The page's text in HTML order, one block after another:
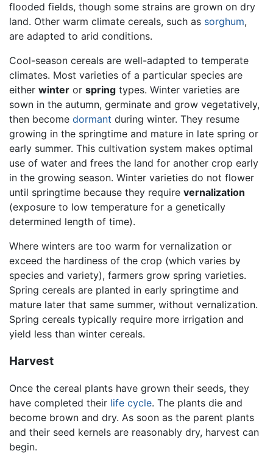
flooded fields, though some strains are grown on dry
land. Other warm climate cereals, such as sorghum,
are adapted to arid conditions.
Cool-season cereals are well-adapted to temperate
climates. Most varieties of a particular species are
either winter or spring types. Winter varieties are
sown in the autumn, germinate and grow vegetatively,
then become dormant during winter. They resume
growing in the springtime and mature in late spring or
early summer. This cultivation system makes optimal
use of water and frees the land for another crop early
in the growing season. Winter varieties do not flower
until springtime because they require vernalization
(exposure to low temperature for a genetically
determined length of time).
Where winters are too warm for vernalization or
exceed the hardiness of the crop (which varies by
species and variety), farmers grow spring varieties.
Spring cereals are planted in early springtime and
mature later that same summer, without vernalization.
Spring cereals typically require more irrigation and
yield less than winter cereals.
Harvest
Once the cereal plants have grown their seeds, they
have completed their life cycle. The plants die and
become brown and dry. As soon as the parent plants
and their seed kernels are reasonably dry, harvest can
begin.